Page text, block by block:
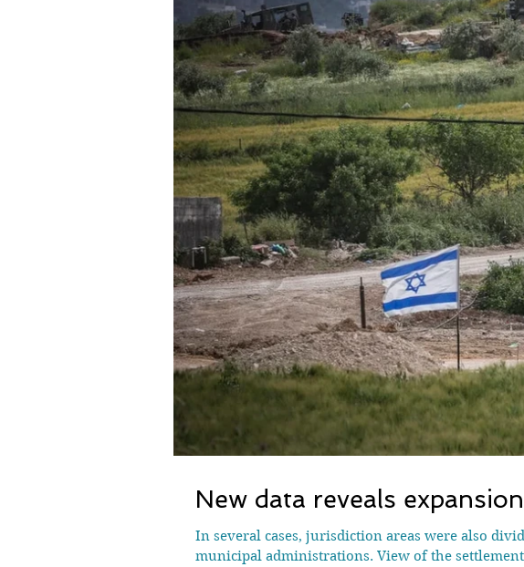
New data reveals
In several cases, jurisdiction areas were also
municipal administrations. View of the